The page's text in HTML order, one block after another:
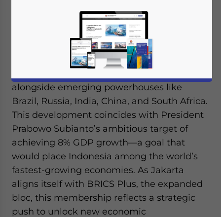
In a pivotal move to bolster its economic
ambitions, Indonesia has joined the BRICS
alongside emerging powerhouses like
Brazil, Russia, India, China, and South Africa.
This development coincides with President
Prabowo Subianto’s ambitious target of
achieving 8% GDP growth—a goal that
would place Indonesia among the world’s
fastest-growing economies. As Jakarta
aligns itself with BRICS Plus, the expanded
bloc, this membership reflects a strategic
push to unlock new economic